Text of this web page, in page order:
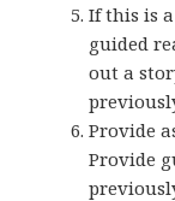
If this is
guided
out a
Provide
Provide